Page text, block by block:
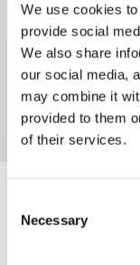
We use cookies
provide social
We also share
our social media,
may combine it
provided to them
of their services.
Selection
Necessary
Illuminated
maintained,
color, screw-